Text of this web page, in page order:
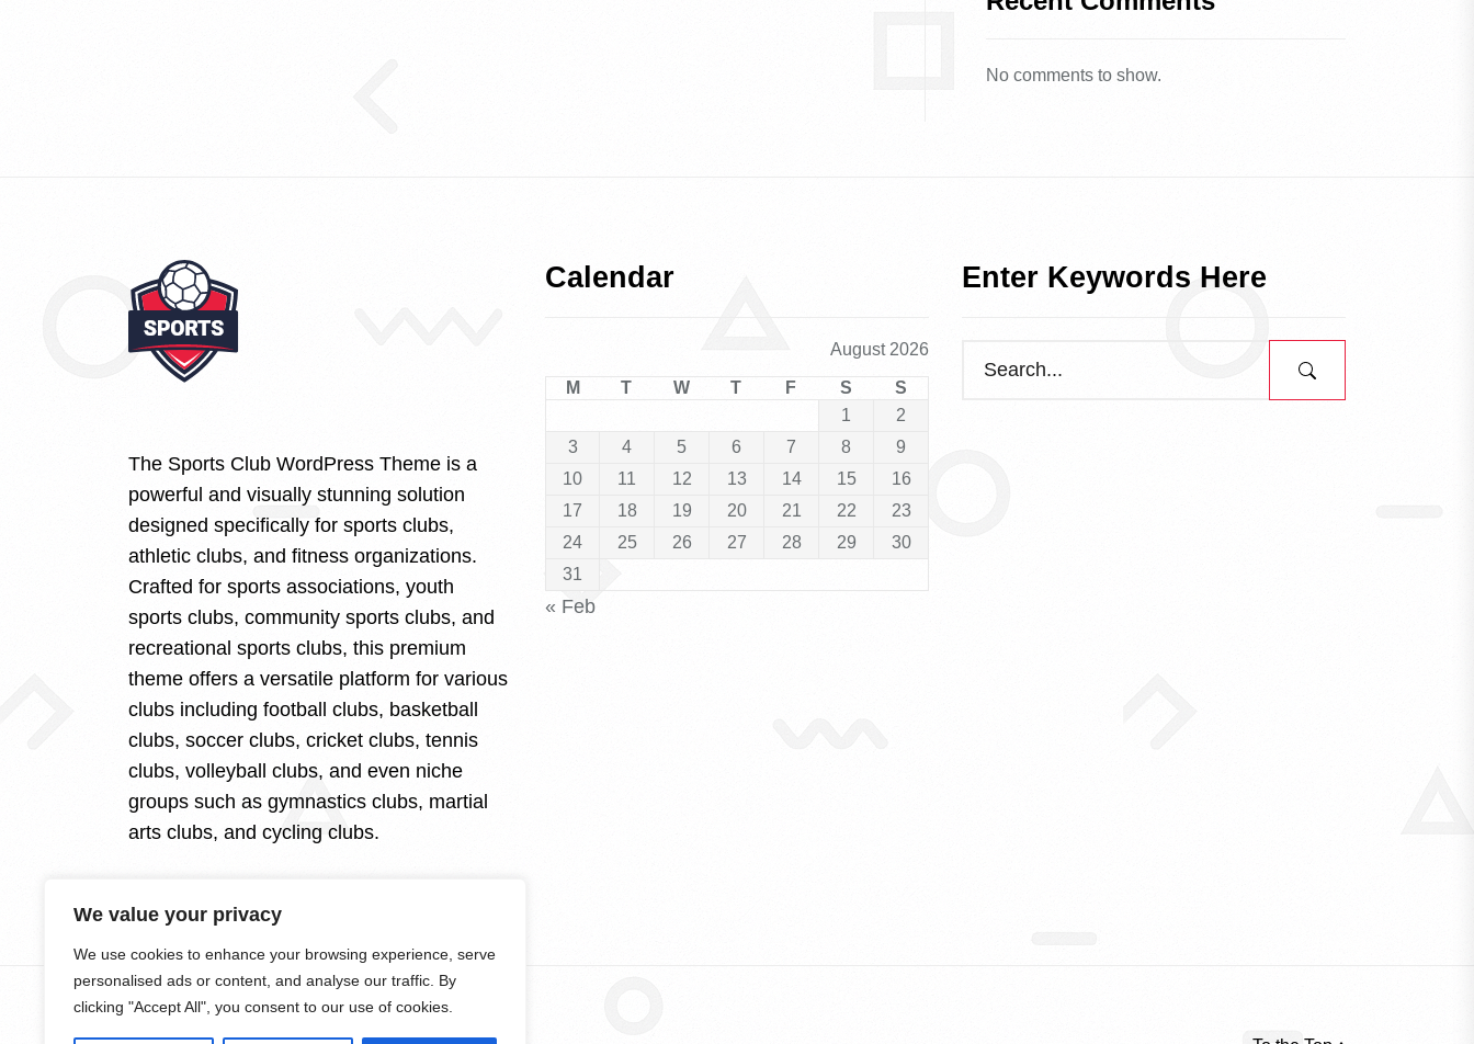
We value your privacy
We use cookies to enhance your browsing experience, serve
personalised ads or content, and analyse our traffic. By
clicking "Accept All", you consent to our use of cookies.
No comments to show.
The Sports Club WordPress Theme is a
powerful and visually stunning solution
designed specifically for sports clubs,
athletic clubs, and fitness organizations.
Crafted for sports associations, youth
sports clubs, community sports clubs, and
recreational sports clubs, this premium
theme offers a versatile platform for various
clubs including football clubs, basketball
clubs, soccer clubs, cricket clubs, tennis
clubs, volleyball clubs, and even niche
groups such as gymnastics clubs, martial
arts clubs, and cycling clubs.
Calendar
August 2026
M T W T F S
S
1
2
3
4 5 6 7 8
9
10
11 12 13 14 15
16
17
18 19 20 21 22
23
24
25 26 27 28 29
30
31
« Feb
Enter Keywords Here